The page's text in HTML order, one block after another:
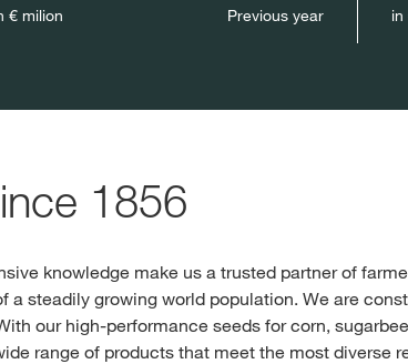
€ milion Previous year in
1856
knowledge make us a trusted partner of
steadily growing world population. We are
our high-performance seeds for corn,
range of products that meet the most diverse